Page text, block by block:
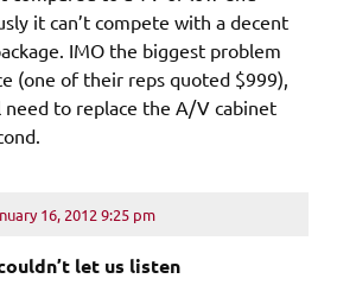
it can’t compete with a decent
IMO the biggest problem
(one of their reps quoted $999),
to replace the A/V cabinet
16, 2012 9:25 pm
let us listen